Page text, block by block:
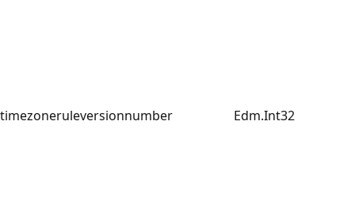
timezoneruleversionnumber Edm.Int32